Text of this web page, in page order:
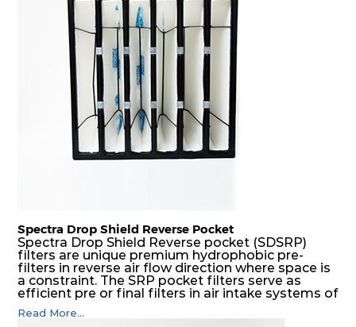
Spectra Drop Shield Reverse Pocket
Spectra Drop Shield Reverse pocket (SDSRP)
filters are unique premium hydrophobic pre-
filters in reverse air flow direction where space is
a constraint. The SRP pocket filters serve as
efficient pre or final filters in air intake systems of
Gas turbines in any environmental condition
(including offshore, marine) and in any climate
Read More...